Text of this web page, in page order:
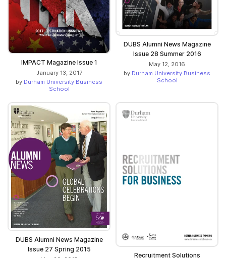
IMPACT Magazine Issue 1
January 13, 2017
by Durham University Business
School
DUBS Alumni News Magazine
Issue 28 Summer 2016
May 12, 2016
by Durham University Business
School
DUBS Alumni News Magazine
Issue 27 Spring 2015
Recruitment Solutions